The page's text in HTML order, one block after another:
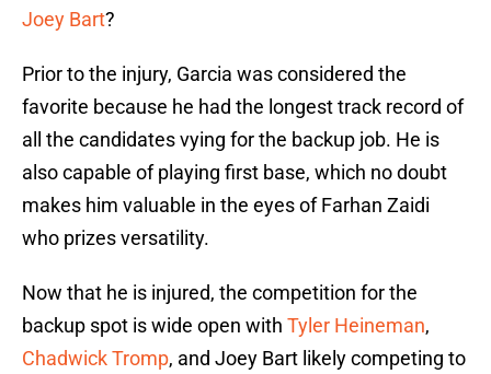
Joey Bart?
Prior to the injury, Garcia was considered the
favorite because he had the longest track record of
all the candidates vying for the backup job. He is
also capable of playing first base, which no doubt
makes him valuable in the eyes of Farhan Zaidi
who prizes versatility.
Now that he is injured, the competition for the
backup spot is wide open with Tyler Heineman,
Chadwick Tromp, and Joey Bart likely competing to